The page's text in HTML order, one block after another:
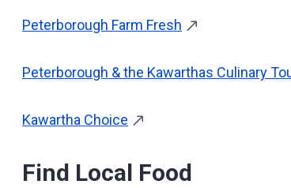
Peterborough Farm Fresh
Peterborough & the Kawarthas Culinary
Kawartha Choice
Find Local Food